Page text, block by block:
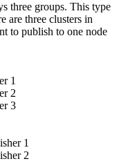
three groups. This type
are three clusters in
to publish to one node
1
2
3
1
2